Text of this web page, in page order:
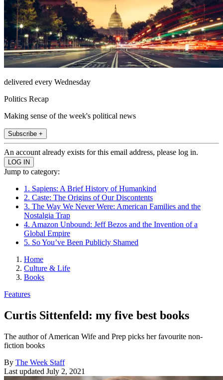
delivered every Wednesday
Politics Recap
Making sense of the week's political news
Subscribe +
An account already exists for this email address, please log in.
Jump to category:
1. Sapiens: A Brief History of Humankind
2. Caste: The Origins of Our Discontents
3. The Way We Never Were: American Families and the
Nostalgia Trap
4. Amazon Unbound: Jeff Bezos and the Invention of a
Global Empire
5. So You’ve Been Publicly Shamed
Home
Culture & Life
Books
Features
Curtis Sittenfeld: my five best books
The author of American Wife and Prep picks her favourite non-
fiction books
By The Week Staff
Last updated July 2, 2021